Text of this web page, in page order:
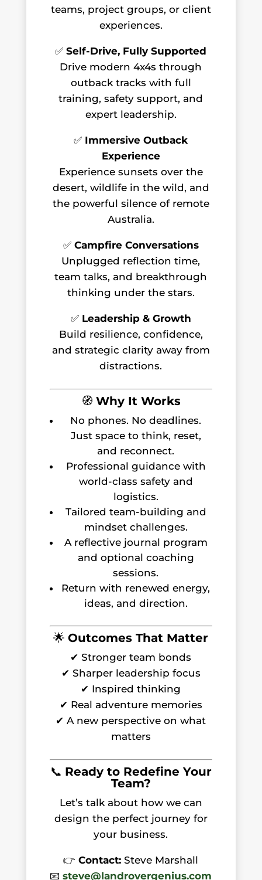
teams, project groups, or client
experiences.
✅Self-Drive, Fully Supported
Drive modern 4x4s through
outback tracks with full
training, safety support, and
expert leadership.
✅ Immersive Outback
Experience
Experience sunsets over the
desert, wildlife in the wild, and
the powerful silence of remote
Australia.
✅ Campfire Conversations
Unplugged reflection time,
team talks, and breakthrough
thinking under the stars.
✅ Leadership & Growth
Build resilience, confidence,
and strategic clarity away from
distractions.
🧭 Why It Works
No phones. No deadlines.
Just space to think, reset,
and reconnect.
Professional guidance with
world-class safety and
logistics.
Tailored team-building and
mindset challenges.
A reflective journal program
and optional coaching
sessions.
Return with renewed energy,
ideas, and direction.
🌟Outcomes That Matter
✔ Stronger team bonds
✔ Sharper leadership focus
✔ Inspired thinking
✔ Real adventure memories
✔ A new perspective on what
matters
📞 Ready to Redefine Your
Team?
Let’s talk about how we can
design the perfect journey for
your business.
👉Contact: Steve Marshall
📧steve@landrovergenius.com